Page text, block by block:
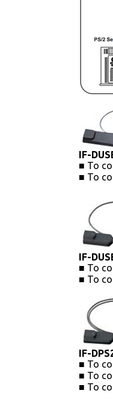
IF-
■ To
■ To
IF-
■ To
■ To
IF-
■ To
■ To
■ To